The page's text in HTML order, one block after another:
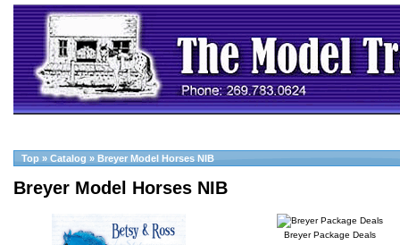
Top » Catalog » Breyer Model Horses NIB
Breyer Model Horses NIB
Breyer Package Deals